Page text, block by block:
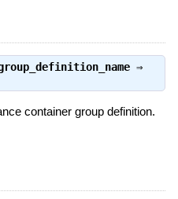
⇒
container group definition.